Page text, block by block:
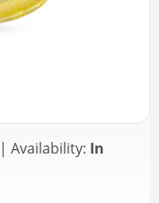
| Availability: In